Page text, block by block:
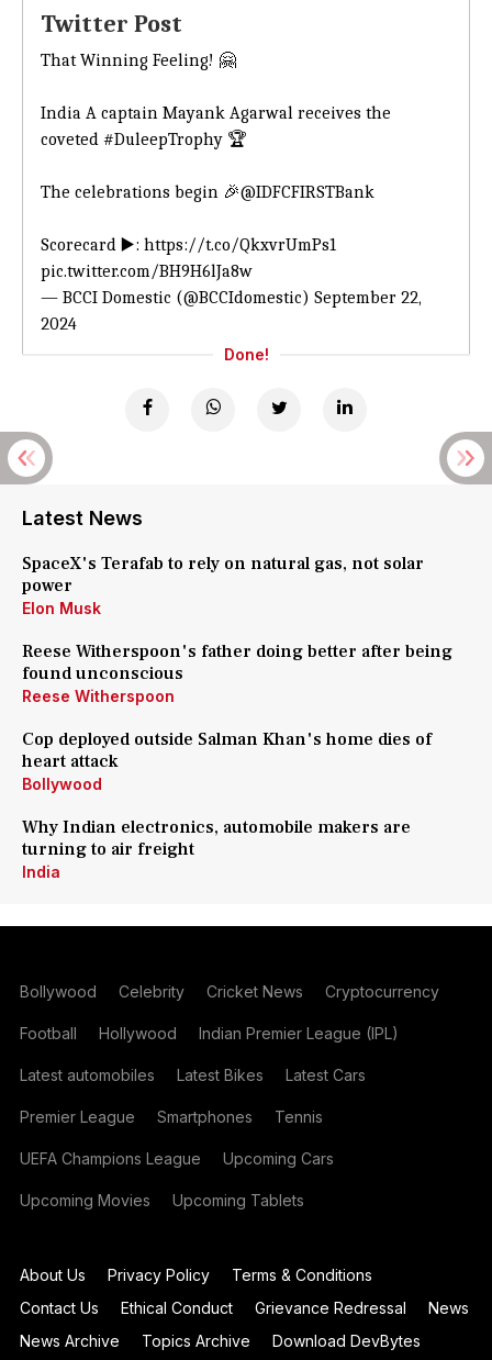
Twitter Post
That Winning Feeling! 🤗
India A captain Mayank Agarwal receives the
coveted #DuleepTrophy 🏆
The celebrations begin 🎉@IDFCFIRSTBank
Scorecard ▶️: https://t.co/QkxvrUmPs1
pic.twitter.com/BH9H6lJa8w
— BCCI Domestic (@BCCIdomestic) September 22,
2024
Done!
Latest News
SpaceX's Terafab to rely on natural gas, not solar
power
Elon Musk
Reese Witherspoon's father doing better after being
found unconscious
Reese Witherspoon
Cop deployed outside Salman Khan's home dies of
heart attack
Bollywood
Why Indian electronics, automobile makers are
turning to air freight
India
Bollywood Celebrity Cricket News Cryptocurrency
Football Hollywood Indian Premier League (IPL)
Latest automobiles Latest Bikes Latest Cars
Premier League Smartphones Tennis
UEFA Champions League Upcoming Cars
Upcoming Movies Upcoming Tablets
About Us Privacy Policy
Terms & Conditions
Contact Us
Ethical Conduct Grievance Redressal
News
News Archive
Topics Archive Download DevBytes